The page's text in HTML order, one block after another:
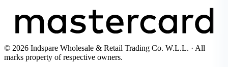
© 2026 Indspare Wholesale & Retail Trading Co. W.L.L. · All
marks property of respective owners.